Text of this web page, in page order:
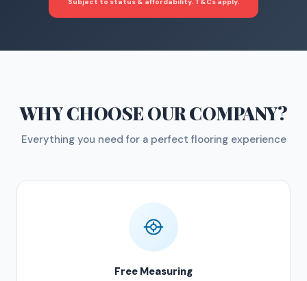
WHY CHOOSEOUR COMPANY?
Everything you need for a perfect flooring experience
Free Measuring